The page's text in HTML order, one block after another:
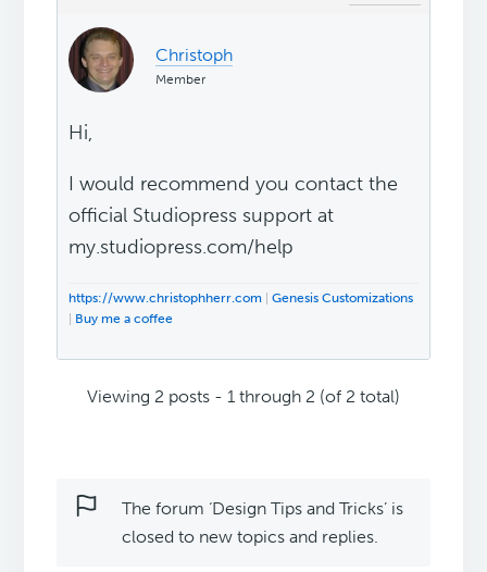
Christoph
Member
Hi,
I would recommend you contact the
official Studiopress support at
my.studiopress.com/help
https://www.christophherr.com |Genesis Customizations
Buy me a coffee
Viewing 2 posts - 1 through 2 (of 2 total)
The forum ‘Design Tips and Tricks’ is
closed to new topics and replies.